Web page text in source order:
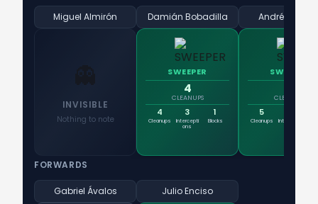
Miguel Almirón
INVISIBLE
Nothing to note
Damián Bobadilla
SWEEPER
4
CLEANUPS
4
Cleanups
3
Intercepti
ons
1
Blocks
Andrés
SWEEPER
CLEANUPS
5
Cleanups
Intercepti
FORWARDS
Gabriel Ávalos Julio Enciso